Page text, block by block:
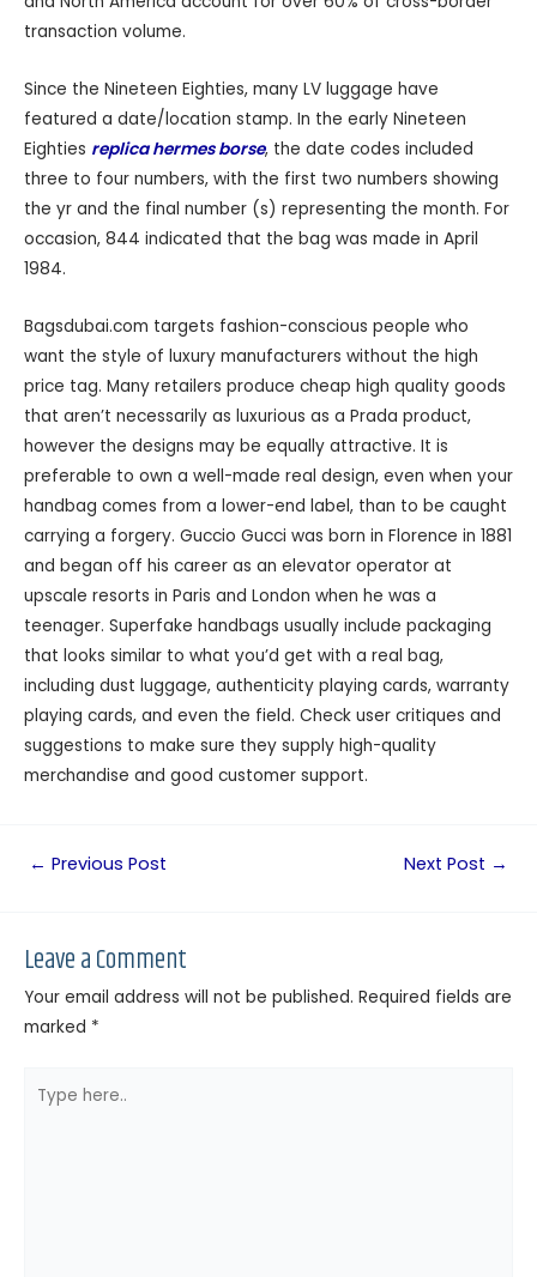
transaction volume.
Since the Nineteen Eighties, many LV luggage have
featured a date/location stamp. In the early Nineteen
Eighties replica hermes borse, the date codes included
three to four numbers, with the first two numbers showing
the yr and the final number (s) representing the month. For
occasion, 844 indicated that the bag was made in April
1984.
Bagsdubai.com targets fashion-conscious people who
want the style of luxury manufacturers without the high
price tag. Many retailers produce cheap high quality goods
that aren’t necessarily as luxurious as a Prada product,
however the designs may be equally attractive. It is
preferable to own a well-made real design, even when your
handbag comes from a lower-end label, than to be caught
carrying a forgery. Guccio Gucci was born in Florence in 1881
and began off his career as an elevator operator at
upscale resorts in Paris and London when he was a
teenager. Superfake handbags usually include packaging
that looks similar to what you’d get with a real bag,
including dust luggage, authenticity playing cards, warranty
playing cards, and even the field. Check user critiques and
suggestions to make sure they supply high-quality
merchandise and good customer support.
← Previous Post Next Post →
Leave a Comment
Your email address will not be published. Required fields are
marked *
here..